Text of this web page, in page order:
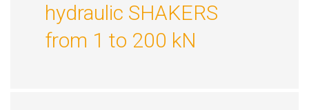
hydraulic SHAKERS
from 1 to 200 kN